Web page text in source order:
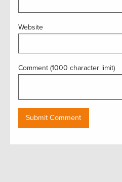
Website
Comment (1000 character limit)